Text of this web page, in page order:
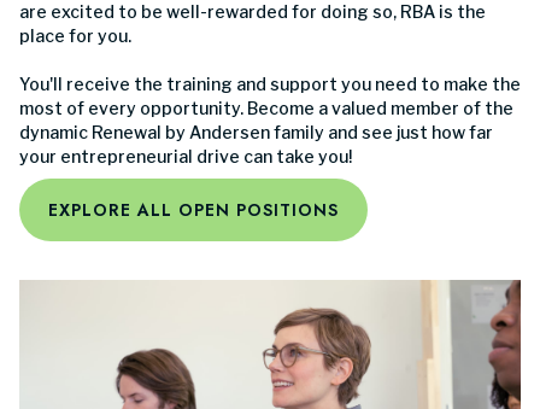
are excited to be well-rewarded for doing so, RBA is the
place for you.
You'll receive the training and support you need to make the
most of every opportunity. Become a valued member of the
dynamic Renewal by Andersen family and see just how far
your entrepreneurial drive can take you!
EXPLORE ALL OPEN POSITIONS